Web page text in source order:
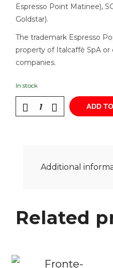
Espresso Point Matinee),
Goldstar).
The trademark Espresso
property of Italcaffè SpA
companies.
In stock
ADD
Additional
Related